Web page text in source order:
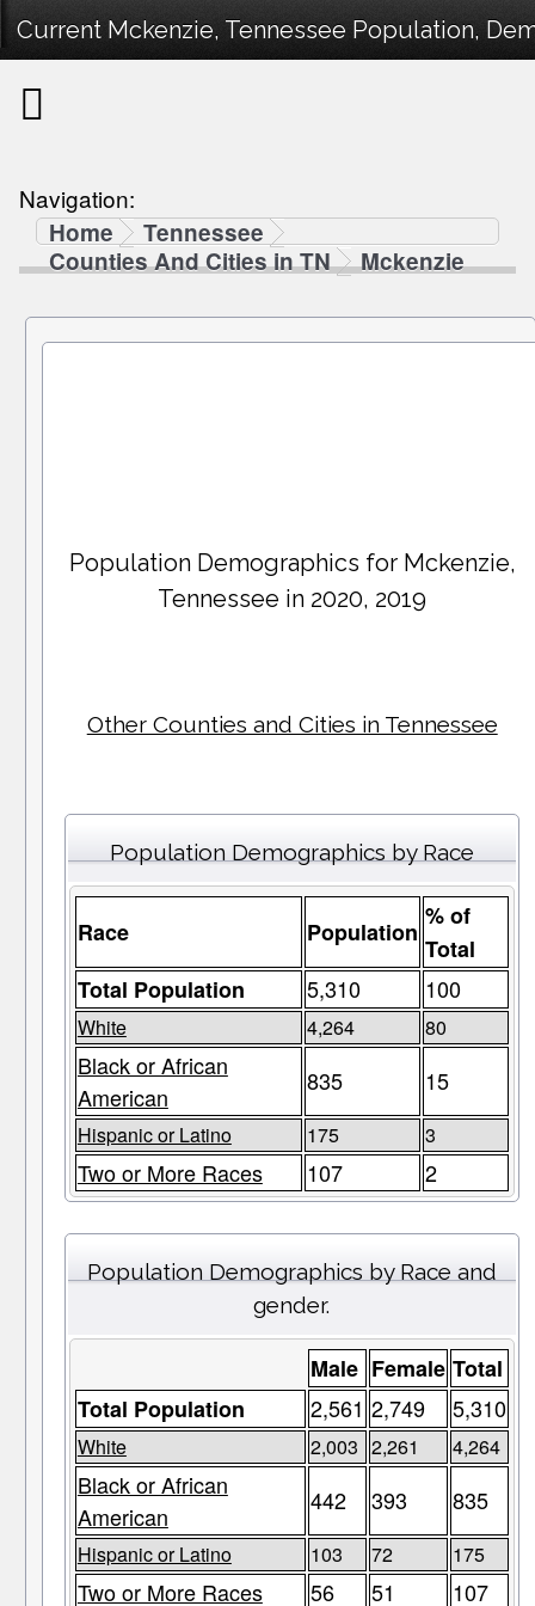
Current Mckenzie, Tennessee Population,
Navigation:
Home
Tennessee
Counties And Cities in TN
Mckenzie
Population Demographics for Mckenzie,
Tennessee in 2020, 2019
Other Counties and Cities in Tennessee
Population Demographics by Race
Race Population
% of
Total
Total Population
5,310 100
White 4,264 80
Black or African
American
835 15
Hispanic or Latino 175 3
Two or More Races 107 2
Population Demographics by Race and
gender.
Male Female Total
Total Population
2,561 2,749 5,310
White 2,003 2,261 4,264
Black or African
American
442 393 835
Hispanic or Latino 103 72 175
Two or More Races 56 51 107